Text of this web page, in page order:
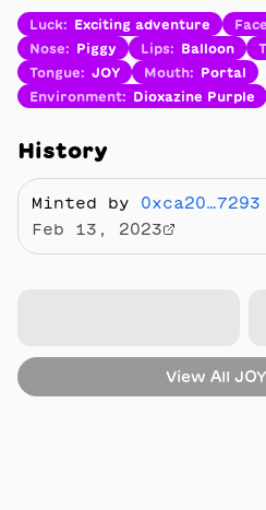
Luck: Exciting adventure Face
Nose: Piggy Lips: Balloon
Tongue: JOY Mouth:
Portal
Environment: Dioxazine Purple
History
Minted by 0xca20…7293
Feb 13, 2023
View All